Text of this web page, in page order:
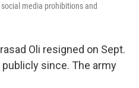
media prohibitions and
Oli resigned on Sept.
since. The army